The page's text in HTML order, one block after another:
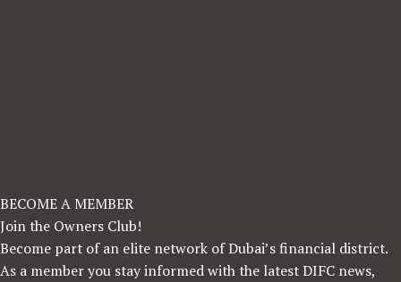
BECOME A MEMBER
Join the Owners Club!
Become part of an elite network of Dubai’s financial district.
As a member you stay informed with the latest DIFC news,